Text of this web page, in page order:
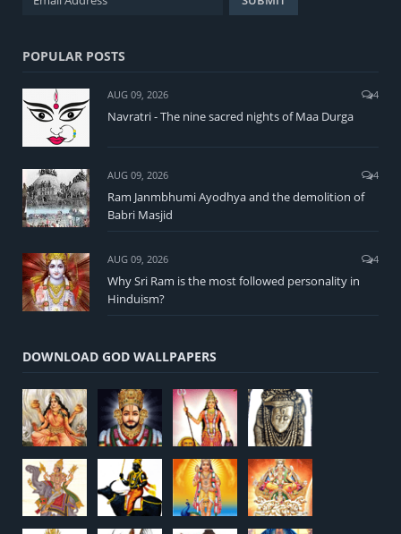
POPULAR POSTS
AUG 09, 2026 4
Navratri - The nine sacred nights of Maa Durga
AUG 09, 2026 4
Ram Janmbhumi Ayodhya and the demolition of
Babri Masjid
AUG 09, 2026 4
Why Sri Ram is the most followed personality in
Hinduism?
DOWNLOAD GOD WALLPAPERS